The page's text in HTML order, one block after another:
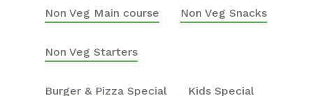
Non Veg Main course Non Veg Snacks
Non Veg Starters
Burger & Pizza Special Kids Special